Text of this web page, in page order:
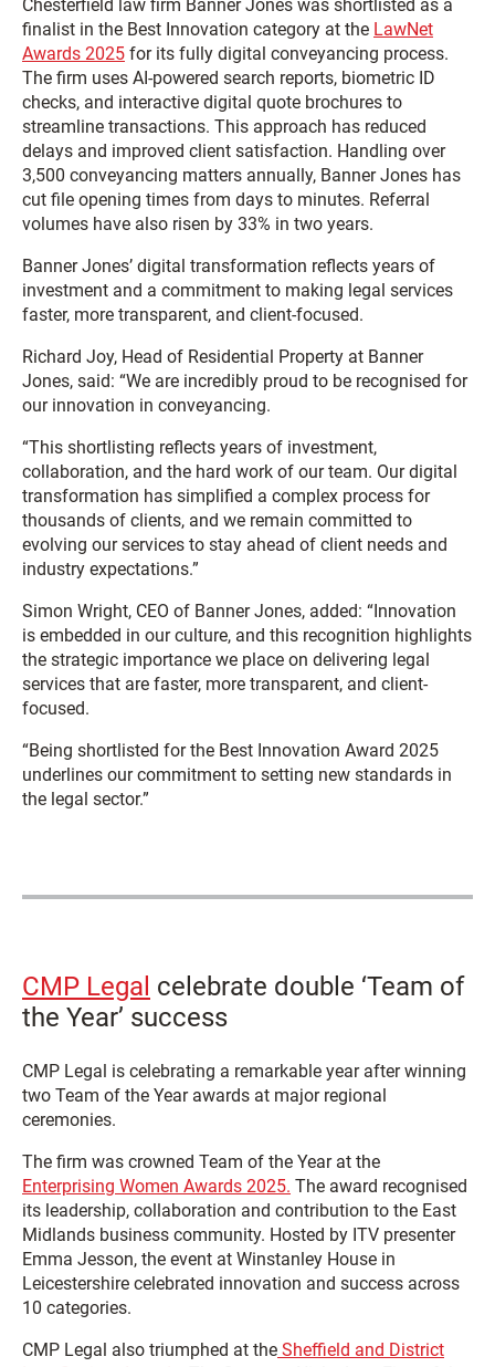
Chesterfield law firm Banner Jones was shortlisted as a
finalist in the Best Innovation category at the LawNet
Awards 2025 for its fully digital conveyancing process.
The firm uses AI-powered search reports, biometric ID
checks, and interactive digital quote brochures to
streamline transactions. This approach has reduced
delays and improved client satisfaction. Handling over
3,500 conveyancing matters annually, Banner Jones has
cut file opening times from days to minutes. Referral
volumes have also risen by 33% in two years.
Banner Jones’ digital transformation reflects years of
investment and a commitment to making legal services
faster, more transparent, and client-focused.
Richard Joy, Head of Residential Property at Banner
Jones, said: “We are incredibly proud to be recognised for
our innovation in conveyancing.
“This shortlisting reflects years of investment,
collaboration, and the hard work of our team. Our digital
transformation has simplified a complex process for
thousands of clients, and we remain committed to
evolving our services to stay ahead of client needs and
industry expectations.”
Simon Wright, CEO of Banner Jones, added: “Innovation
is embedded in our culture, and this recognition highlights
the strategic importance we place on delivering legal
services that are faster, more transparent, and client-
focused.
“Being shortlisted for the Best Innovation Award 2025
underlines our commitment to setting new standards in
the legal sector.”
CMP Legal celebrate double ‘Team of
the Year’ success
CMP Legal is celebrating a remarkable year after winning
two Team of the Year awards at major regional
ceremonies.
The firm was crowned Team of the Year at the
Enterprising Women Awards 2025. The award recognised
its leadership, collaboration and contribution to the East
Midlands business community. Hosted by ITV presenter
Emma Jesson, the event at Winstanley House in
Leicestershire celebrated innovation and success across
10 categories.
CMP Legal also triumphed at the Sheffield and District